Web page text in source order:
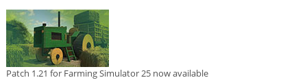
Patch 1.21 for Farming Simulator 25 now available